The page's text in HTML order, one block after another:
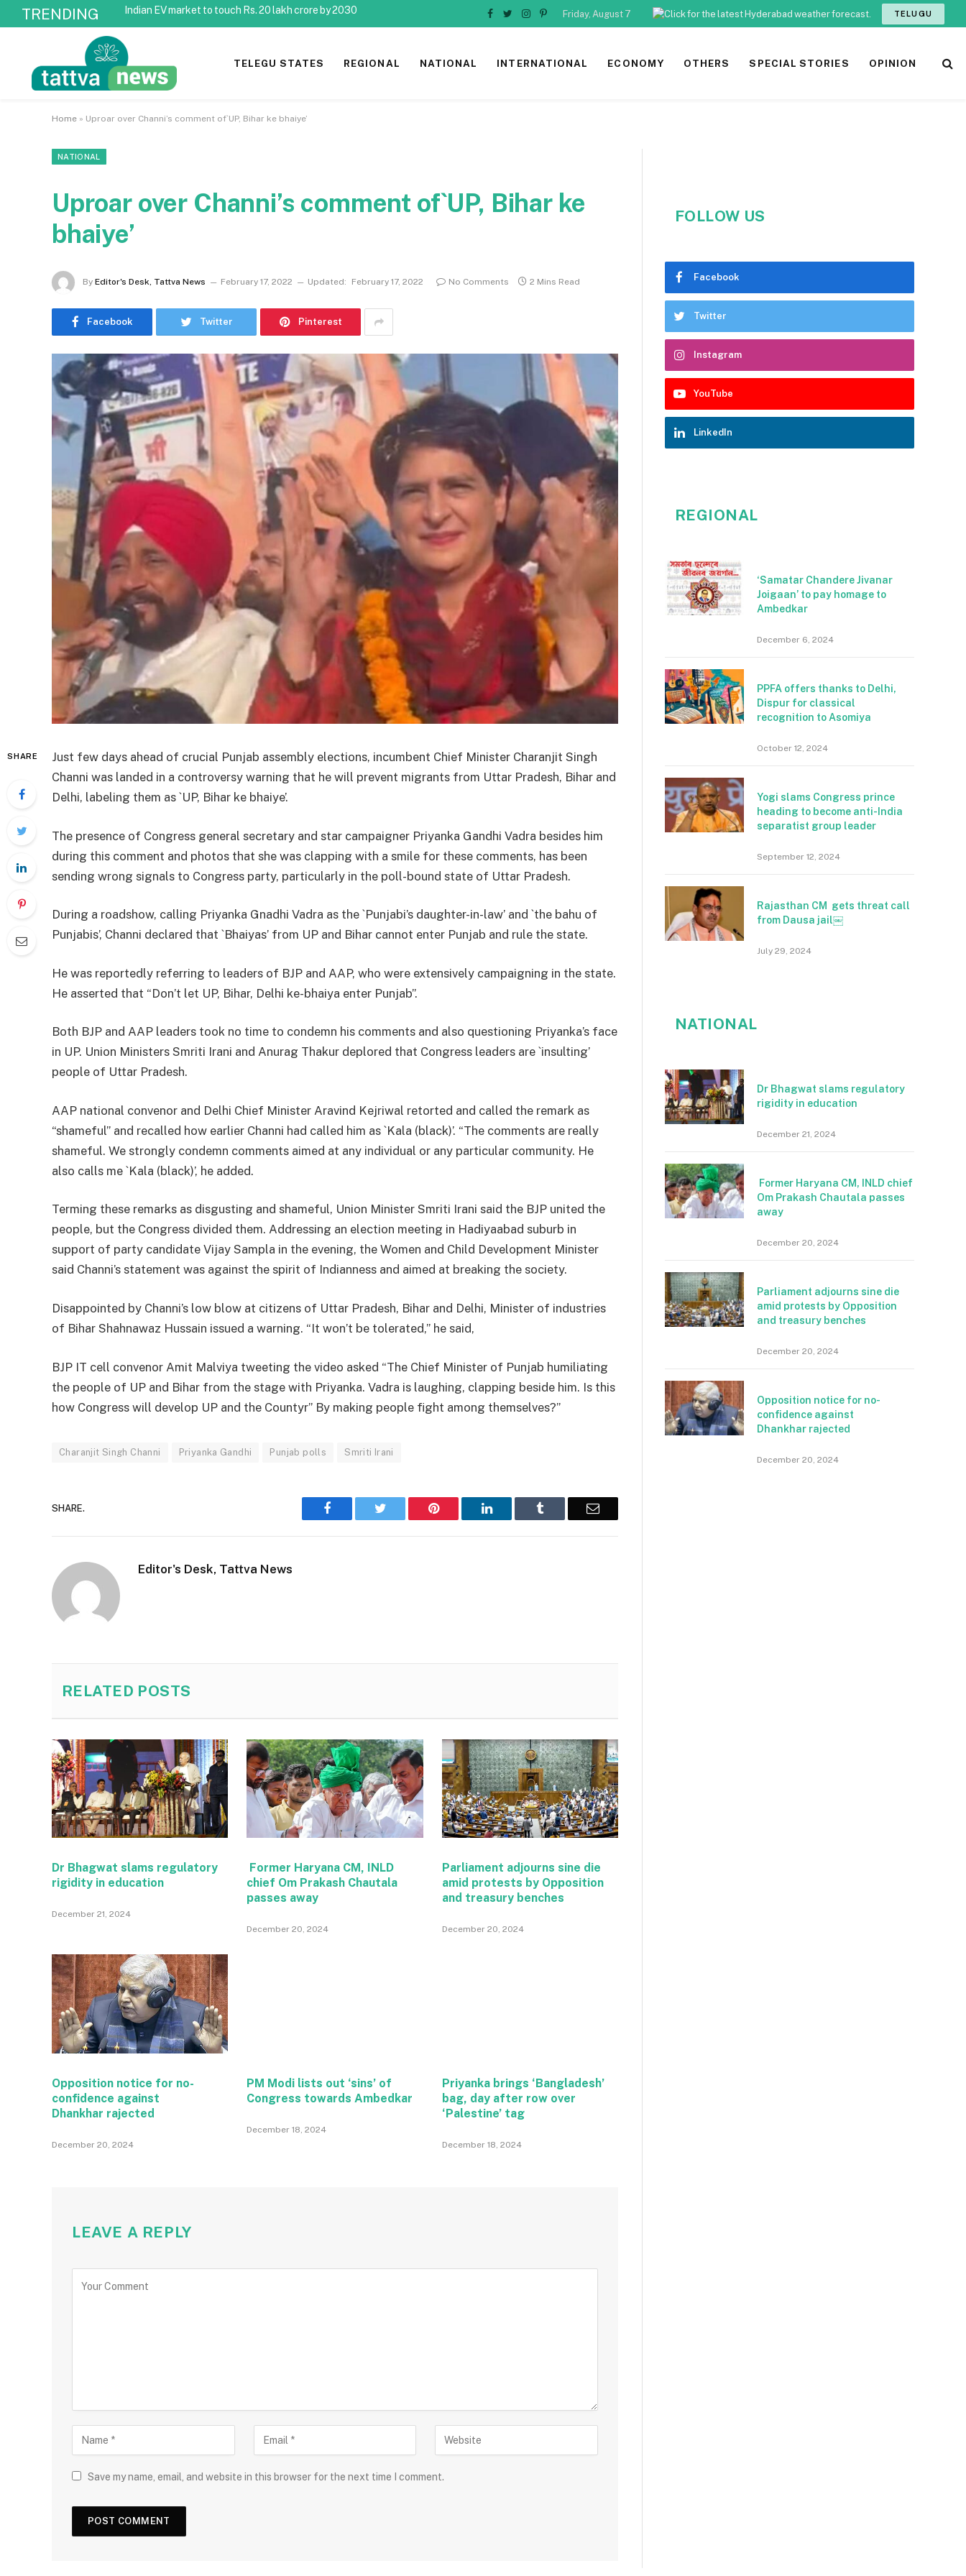
TRENDING
Indian EV market to touch Rs. 20 lakh crore by 2030
Facebook
TwitterInstagram
Pinterest
Friday, August 7 TELUGU
TELEGU STATES REGIONAL NATIONAL INTERNATIONAL ECONOMY OTHERS SPECIAL STORIES OPINION
Home » Uproar over Channi’s comment of`UP, Bihar ke bhaiye’
NATIONAL
Uproar over Channi’s comment of`UP, Bihar ke
bhaiye’
By Editor's Desk, Tattva News February 17, 2022 Updated: February 17, 2022 No Comments 2 Mins Read
Facebook Twitter Pinterest
SHARE
Just few days ahead of crucial Punjab assembly elections, incumbent Chief Minister Charanjit Singh
Channi was landed in a controversy warning that he will prevent migrants from Uttar Pradesh, Bihar and
Delhi, labeling them as `UP, Bihar ke bhaiye’.
The presence of Congress general secretary and star campaigner Priyanka Gandhi Vadra besides him
during this comment and photos that she was clapping with a smile for these comments, has been
sending wrong signals to Congress party, particularly in the poll-bound state of Uttar Pradesh.
During a roadshow, calling Priyanka Gnadhi Vadra as the `Punjabi’s daughter-in-law’ and `the bahu of
Punjabis’, Channi declared that `Bhaiyas’ from UP and Bihar cannot enter Punjab and rule the state.
He was reportedly referring to leaders of BJP and AAP, who were extensively campaigning in the state.
He asserted that “Don’t let UP, Bihar, Delhi ke-bhaiya enter Punjab”.
Both BJP and AAP leaders took no time to condemn his comments and also questioning Priyanka’s face
in UP. Union Ministers Smriti Irani and Anurag Thakur deplored that Congress leaders are `insulting’
people of Uttar Pradesh.
AAP national convenor and Delhi Chief Minister Aravind Kejriwal retorted and called the remark as
“shameful” and recalled how earlier Channi had called him as `Kala (black)’. “The comments are really
shameful. We strongly condemn comments aimed at any individual or any particular community. He
also calls me `Kala (black)’, he added.
Terming these remarks as disgusting and shameful, Union Minister Smriti Irani said the BJP united the
people, but the Congress divided them. Addressing an election meeting in Hadiyaabad suburb in
support of party candidate Vijay Sampla in the evening, the Women and Child Development Minister
said Channi’s statement was against the spirit of Indianness and aimed at breaking the society.
Disappointed by Channi’s low blow at citizens of Uttar Pradesh, Bihar and Delhi, Minister of industries
of Bihar Shahnawaz Hussain issued a warning. “It won’t be tolerated,” he said,
BJP IT cell convenor Amit Malviya tweeting the video asked “The Chief Minister of Punjab humiliating
the people of UP and Bihar from the stage with Priyanka. Vadra is laughing, clapping beside him. Is this
how Congress will develop UP and the Countyr” By making people fight among themselves?”
Charanjit Singh Channi Priyanka Gandhi Punjab polls Smriti Irani
SHARE. Facebook Twitter Pinterest LinkedIn Tumblr Email
Editor's Desk, Tattva News
RELATED POSTS
Dr Bhagwat slams regulatory
rigidity in education
December 21, 2024
Former Haryana CM, INLD
chief Om Prakash Chautala
passes away
December 20, 2024
Parliament adjourns sine die
amid protests by Opposition
and treasury benches
December 20, 2024
Opposition notice for no-
confidence against
Dhankhar rajected
December 20, 2024
PM Modi lists out ‘sins’ of
Congress towards Ambedkar
December 18, 2024
Priyanka brings ‘Bangladesh’
bag, day after row over
‘Palestine’ tag
December 18, 2024
LEAVE A REPLY
Save my name, email, and website in this browser for the next time I comment.
FOLLOW US
Facebook
Twitter
Instagram
YouTube
LinkedIn
REGIONAL
‘Samatar Chandere Jivanar
Joigaan’ to pay homage to
Ambedkar
December 6, 2024
PPFA offers thanks to Delhi,
Dispur for classical
recognition to Asomiya
October 12, 2024
Yogi slams Congress prince
heading to become anti-India
separatist group leader
September 12, 2024
Rajasthan CM gets threat call
from Dausa jail￼
July 29, 2024
NATIONAL
Dr Bhagwat slams regulatory
rigidity in education
December 21, 2024
Former Haryana CM, INLD chief
Om Prakash Chautala passes
away
December 20, 2024
Parliament adjourns sine die
amid protests by Opposition
and treasury benches
December 20, 2024
Opposition notice for no-
confidence against
Dhankhar rajected
December 20, 2024